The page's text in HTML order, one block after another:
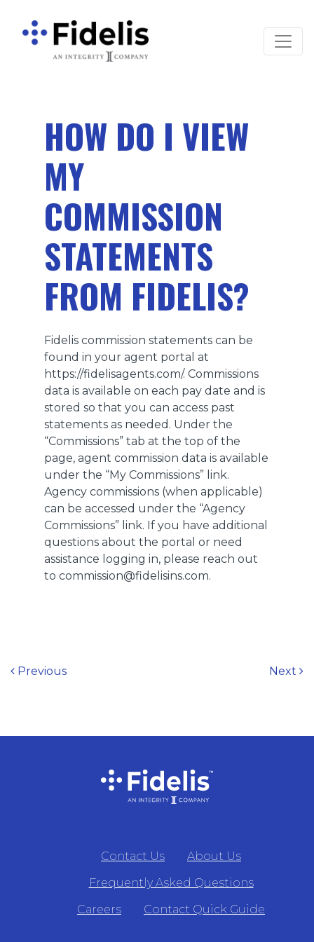
Main Navigation
HOW DO I VIEW
MY
COMMISSION
STATEMENTS
FROM FIDELIS?
Fidelis commission statements can be
found in your agent portal at
https://fidelisagents.com/. Commissions
data is available on each pay date and is
stored so that you can access past
statements as needed. Under the
“Commissions” tab at the top of the
page, agent commission data is available
under the “My Commissions” link.
Agency commissions (when applicable)
can be accessed under the “Agency
Commissions” link. If you have additional
questions about the portal or need
assistance logging in, please reach out
to commission@fidelisins.com.
Previous Next
Contact Us
About Us
Frequently Asked Questions
Careers
Contact Quick Guide